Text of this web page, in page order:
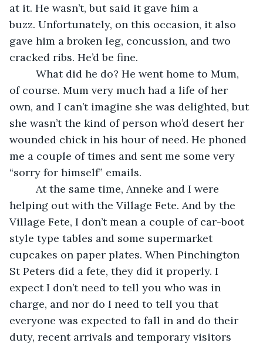
at it. He wasn’t, but said it gave him a
buzz. Unfortunately, on this occasion, it also
gave him a broken leg, concussion, and two
cracked ribs. He’d be fine.
What did he do? He went home to Mum,
of course. Mum very much had a life of her
own, and I can’t imagine she was delighted, but
she wasn’t the kind of person who’d desert her
wounded chick in his hour of need. He phoned
me a couple of times and sent me some very
“sorry for himself” emails.
At the same time, Anneke and I were
helping out with the Village Fete. And by the
Village Fete, I don’t mean a couple of car-boot
style type tables and some supermarket
cupcakes on paper plates. When Pinchington
St Peters did a fete, they did it properly. I
expect I don’t need to tell you who was in
charge, and nor do I need to tell you that
everyone was expected to fall in and do their
duty, recent arrivals and temporary visitors